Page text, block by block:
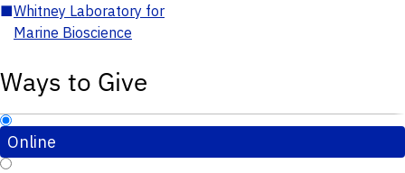
■Whitney Laboratory for
Marine Bioscience
Ways to Give
Online